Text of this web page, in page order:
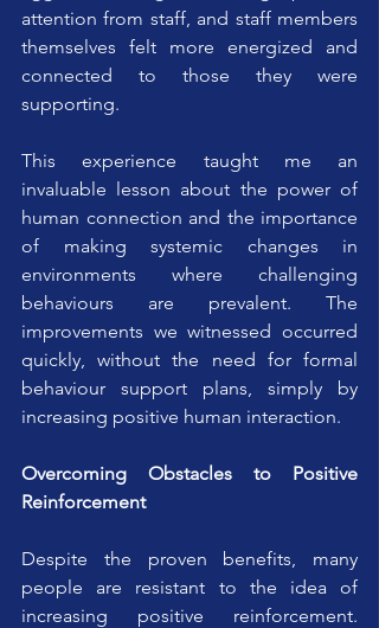
attention from staff, and staff members
themselves felt more energized and
connected to those they were
supporting.
This experience taught me an
invaluable lesson about the power of
human connection and the importance
of making systemic changes in
environments where challenging
behaviours are prevalent. The
improvements we witnessed occurred
quickly, without the need for formal
behaviour support plans, simply by
increasing positive human interaction.
Overcoming Obstacles to Positive
Reinforcement
Despite the proven benefits, many
people are resistant to the idea of
increasing positive reinforcement.